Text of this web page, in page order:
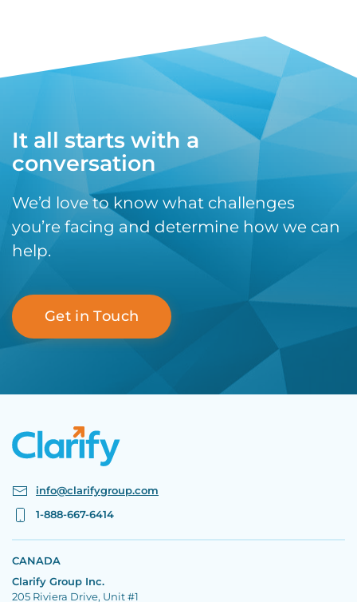
It all starts with a
conversation
We’d love to know what challenges
you’re facing and determine how we can
help.
Get in Touch
info@clarifygroup.com
1-888-667-6414
CANADA
Clarify Group Inc.
205 Riviera Drive, Unit #1